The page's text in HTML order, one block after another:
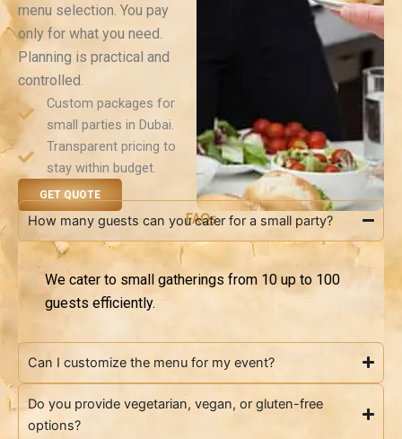
menu selection. You pay
only for what you need.
Planning is practical and
controlled.
Custom packages for
small parties in Dubai.
Transparent pricing to
stay within budget.
GET QUOTE
FAQs
How many guests can you cater for a small party?
We cater to small gatherings from 10 up to 100
guests efficiently.
Can I customize the menu for my event?
Do you provide vegetarian, vegan, or gluten-free
options?